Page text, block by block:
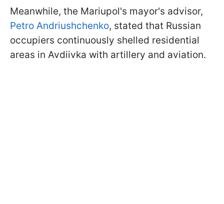
Meanwhile, the Mariupol's mayor's advisor,
Petro Andriushchenko, stated that Russian
occupiers continuously shelled residential
areas in Avdiivka with artillery and aviation.